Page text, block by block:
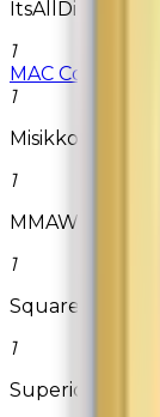
1
MAC Cosmetics
1
Misikko
1
1
SquareTrade
1
Superior Nut